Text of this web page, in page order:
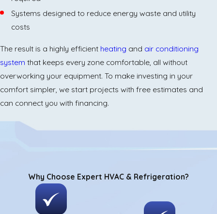
Systems designed to reduce energy waste and utility
costs
The result is a highly efficient heating and air conditioning
system that keeps every zone comfortable, all without
overworking your equipment. To make investing in your
comfort simpler, we start projects with free estimates and
can connect you with financing.
Why Choose Expert HVAC & Refrigeration?